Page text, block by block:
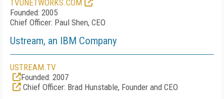
TVUNETWORKS.COM
Founded: 2005
Chief Officer: Paul Shen, CEO
Ustream, an IBM Company
USTREAM.TV
Founded: 2007
Chief Officer: Brad Hunstable, Founder and CEO